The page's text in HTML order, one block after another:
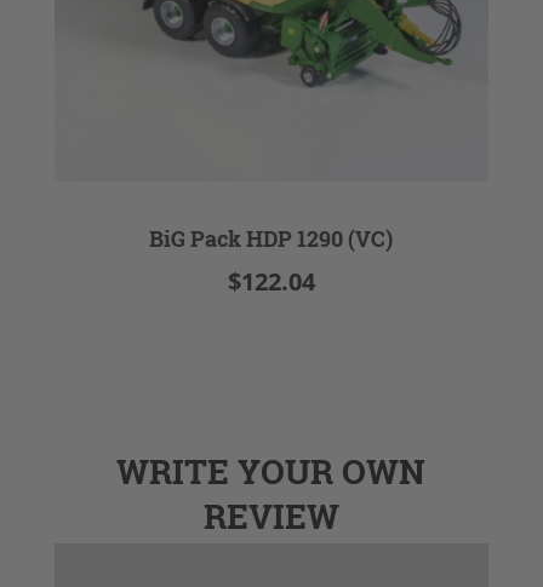
BiG Pack HDP 1290 (VC)
$122.04
WRITE YOUR OWN
REVIEW